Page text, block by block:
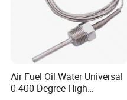
Air Fuel Oil Water Universal
0-400 Degree High